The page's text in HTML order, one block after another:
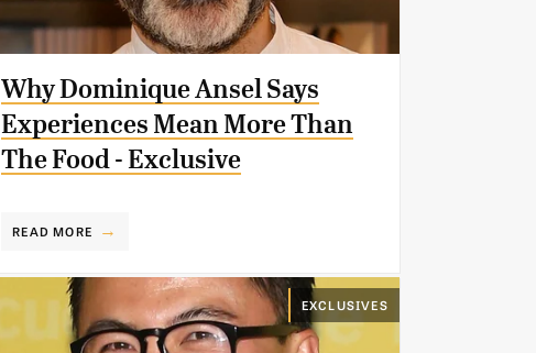
Why Dominique Ansel Says
Experiences Mean More Than
The Food - Exclusive
READ MORE
EXCLUSIVES